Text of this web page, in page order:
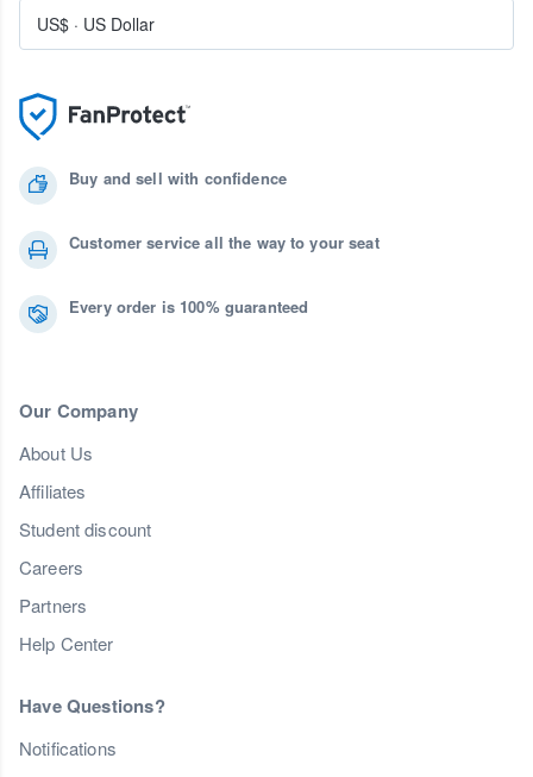
Buy and sell with confidence
Customer service all the way to your seat
Every order is 100% guaranteed
Our Company
About Us
Affiliates
Student discount
Careers
Partners
Help Center
Have Questions?
Notifications
US$ · US Dollar